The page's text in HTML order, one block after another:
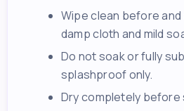
Wipe clean before
damp cloth and mild
Do not soak or fully
splashproof only.
Dry completely before